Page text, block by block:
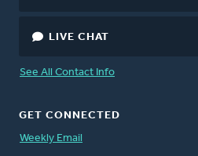
LIVE CHAT
See All Contact Info
GET CONNECTED
Weekly Email